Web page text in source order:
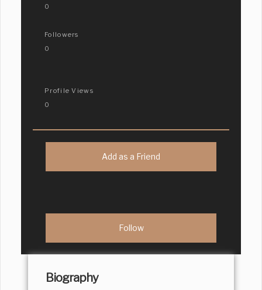
0
Followers
0
Profile Views
0
Add as a Friend
Biography